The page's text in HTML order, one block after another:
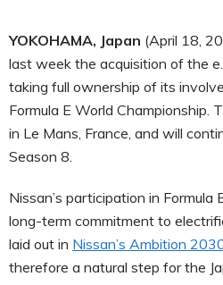
YOKOHAMA, Japan (April 18,
last week the acquisition of the
taking full ownership of its
Formula E World Championship.
in Le Mans, France, and will
Season 8.
Nissan’s participation in Formula
long-term commitment to
laid out in Nissan’s Ambition
therefore a natural step for the